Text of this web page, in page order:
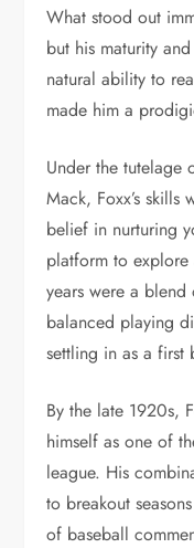
What stood out
but his maturity
natural ability to
made him a
Under the tutelage
Mack, Foxx’s skills
belief in nurturing
platform to
years were a
balanced playing
settling in as a first
By the late 1920s,
himself as one of
league. His
to breakout
of baseball